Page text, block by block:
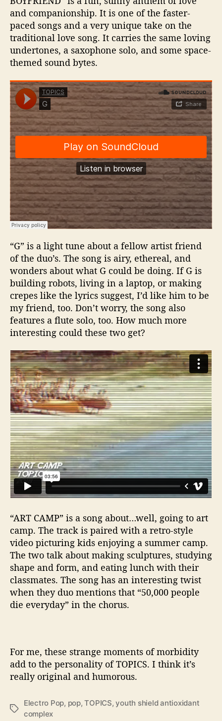
and companionship. It is one of the faster-
paced songs and a very unique take on the
traditional love song. It carries the same loving
undertones, a saxophone solo, and some space-
themed sound bytes.
“G” is a light tune about a fellow artist friend
of the duo’s. The song is airy, ethereal, and
wonders about what G could be doing. If G is
building robots, living in a laptop, or making
crepes like the lyrics suggest, I’d like him to be
my friend, too. Don’t worry, the song also
features a flute solo, too. How much more
interesting could these two get?
“ART CAMP” is a song about…well, going to art
camp. The track is paired with a retro-style
video picturing kids enjoying a summer camp.
The two talk about making sculptures, studying
shape and form, and eating lunch with their
classmates. The song has an interesting twist
when they duo mentions that “50,000 people
die everyday” in the chorus.
For me, these strange moments of morbidity
add to the personality of TOPICS. I think it’s
really original and humorous.
T
Electro Pop, pop,TOPICS,youth shield antioxidant
complex